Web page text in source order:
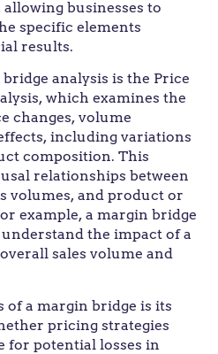
businesses to
specific elements
results.
analysis is the Price
which examines the
changes, volume
including variations
composition. This
relationships between
volumes, and product or
example, a margin bridge
the impact of a
sales volume and
of a margin bridge is its
pricing strategies
for potential losses in